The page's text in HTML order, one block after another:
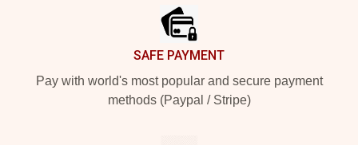
SAFE PAYMENT
Pay with world's most popular and secure payment
methods (Paypal / Stripe)